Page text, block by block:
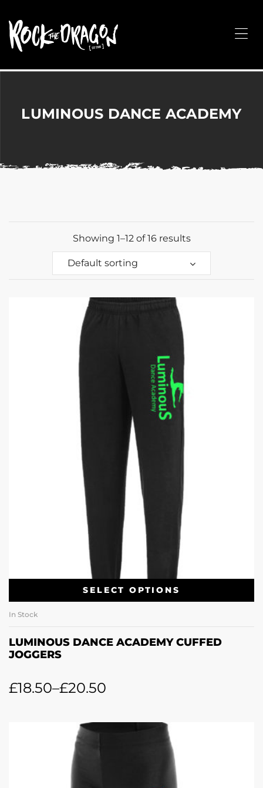
Arts,
without
LUMINOUS DANCE ACADEMY
Showing 1–12 of 16 results
Default sorting
SELECT OPTIONS
In Stock
LUMINOUS DANCE ACADEMY CUFFED
JOGGERS
£18.50–£20.50